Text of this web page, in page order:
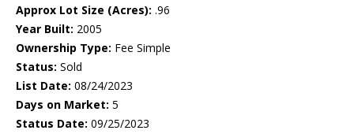
Approx Lot Size (Acres): .96
Year Built: 2005
Ownership Type: Fee Simple
Status: Sold
List Date: 08/24/2023
Days on Market: 5
Status Date: 09/25/2023